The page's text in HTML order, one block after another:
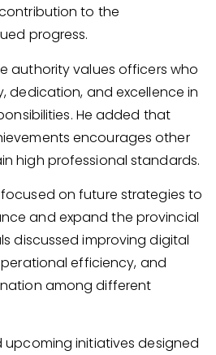
to the
progress.
authority values officers who
dedication, and excellence in
He added that
encourages other
high professional standards.
on future strategies to
and expand the provincial
discussed improving digital
efficiency, and
among different
upcoming initiatives designed